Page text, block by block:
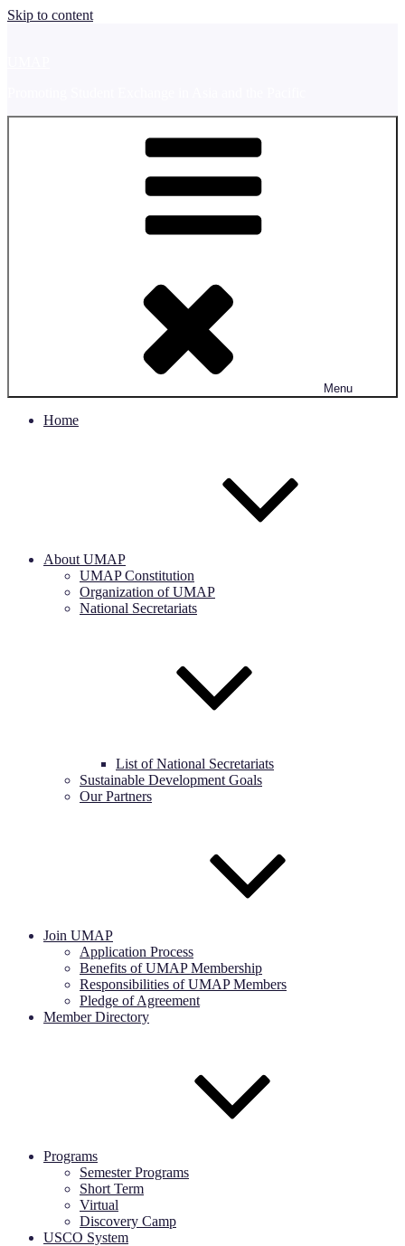
Skip to content
Menu
Home
About UMAP
UMAP Constitution
Organization of UMAP
National Secretariats
List of National Secretariats
Sustainable Development Goals
Our Partners
Join UMAP
Application Process
Benefits of UMAP Membership
Responsibilities of UMAP Members
Pledge of Agreement
Member Directory
Programs
Semester Programs
Short Term
Virtual
Discovery Camp
USCO System